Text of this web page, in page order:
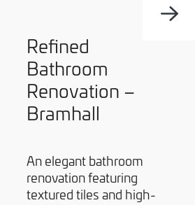
Refined
Bathroom
Renovation –
Bramhall
An elegant bathroom
renovation featuring
textured tiles and high-